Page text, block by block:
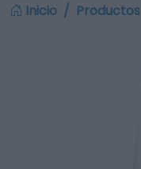
Inicio Productos